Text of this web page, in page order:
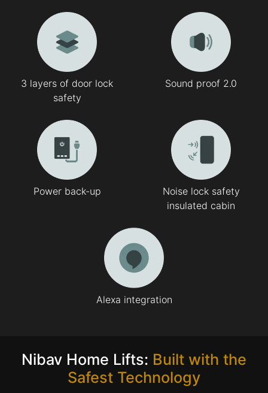
3 layers of door lock
safety
Sound proof 2.0
Power back-up
Noise lock safety
insulated cabin
Alexa integration
Nibav Home Lifts: Built with the
Safest Technology